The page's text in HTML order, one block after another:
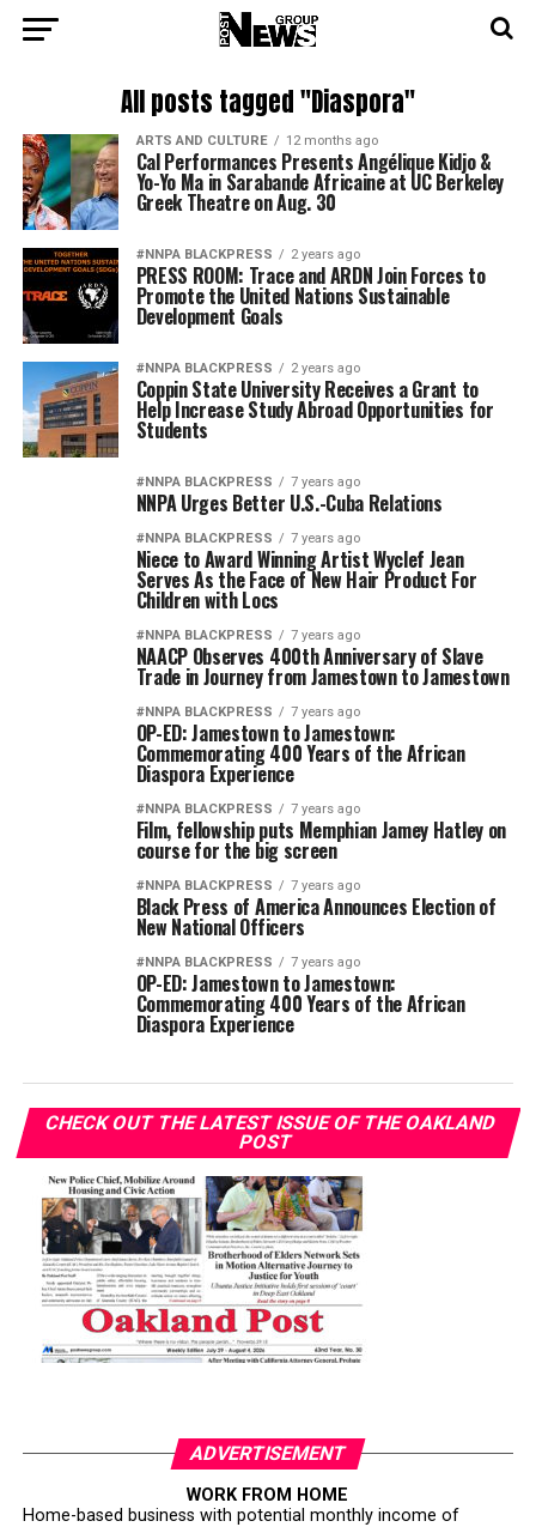
All posts tagged "Diaspora"
ARTS AND CULTURE 12 months ago
Cal Performances Presents Angélique Kidjo &
Yo-Yo Ma in Sarabande Africaine at UC Berkeley
Greek Theatre on Aug. 30
#NNPA BLACKPRESS 2 years ago
PRESS ROOM: Trace and ARDN Join Forces to
Promote the United Nations Sustainable
Development Goals
#NNPA BLACKPRESS 2 years ago
Coppin State University Receives a Grant to
Help Increase Study Abroad Opportunities for
Students
#NNPA BLACKPRESS 7 years ago
NNPA Urges Better U.S.-Cuba Relations
#NNPA BLACKPRESS 7 years ago
Niece to Award Winning Artist Wyclef Jean
Serves As the Face of New Hair Product For
Children with Locs
#NNPA BLACKPRESS 7 years ago
NAACP Observes 400th Anniversary of Slave
Trade in Journey from Jamestown to Jamestown
#NNPA BLACKPRESS 7 years ago
OP-ED: Jamestown to Jamestown:
Commemorating 400 Years of the African
Diaspora Experience
#NNPA BLACKPRESS 7 years ago
Film, fellowship puts Memphian Jamey Hatley on
course for the big screen
#NNPA BLACKPRESS 7 years ago
Black Press of America Announces Election of
New National Officers
#NNPA BLACKPRESS 7 years ago
OP-ED: Jamestown to Jamestown:
Commemorating 400 Years of the African
Diaspora Experience
CHECK OUT THE LATEST ISSUE OF THE OAKLAND
POST
ADVERTISEMENT
WORK FROM HOME
Home-based business with potential monthly income of